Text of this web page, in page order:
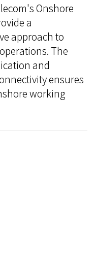
Onshore
a
approach to
The
and
ensures
working